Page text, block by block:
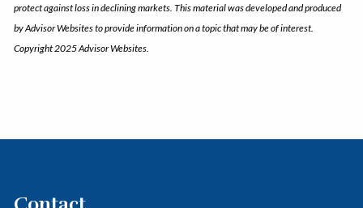
protect against loss in declining markets. This material was developed and produced
by Advisor Websites to provide information on a topic that may be of interest.
Copyright 2025 Advisor Websites.